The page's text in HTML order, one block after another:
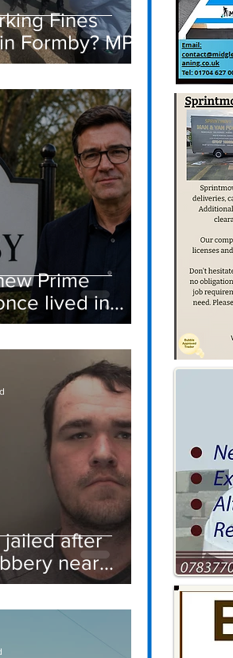
Fines
Formby? MP
Tougher
Including
Prime
lived in
jailed after
near
station